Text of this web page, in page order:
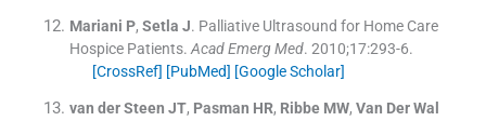
Mariani P, Setla J. Palliative Ultrasound for Home Care
Hospice Patients. Acad Emerg Med. 2010;17:293-6.
[CrossRef] [PubMed] [Google Scholar]
van der Steen JT, Pasman HR, Ribbe MW, Van Der Wal